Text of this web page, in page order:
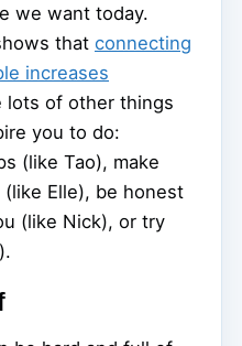
we want today.
that connecting
increases
lots of other things
you to do:
(like Tao), make
Elle), be honest
(like Nick), or try